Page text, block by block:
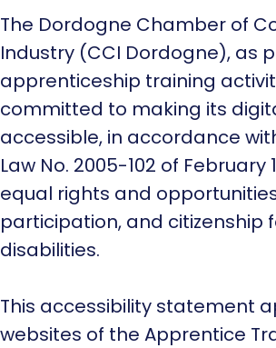
The Dordogne Chamber of
Industry (CCI Dordogne), as
apprenticeship training
committed to making its
accessible, in accordance
Law No. 2005-102 of February
equal rights and
participation, and citizenship
disabilities.
This accessibility statement
websites of the Apprentice